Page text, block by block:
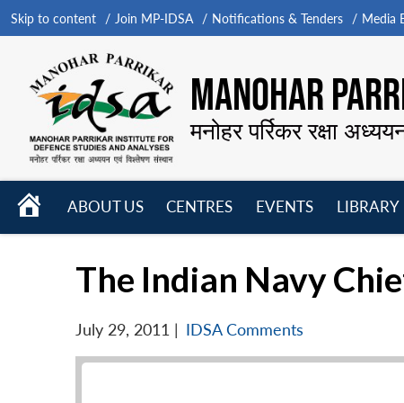
Skip to content Join MP-IDSA Notifications & Tenders Media
MANOHAR
मनोहर पर्रिकर रक्षा
HOME
ABOUT US
CENTRES
EVENTS
LIBRARY
The Indian Navy
July 29, 2011 | IDSA Comments